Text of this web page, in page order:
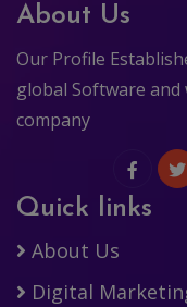
About Us
Our Profile
global Software
company
Quick links
About Us
Digital